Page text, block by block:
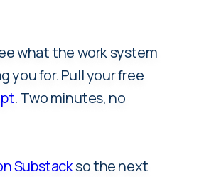
what the work system
you for. Pull your free
. Two minutes, no
Substackso the next